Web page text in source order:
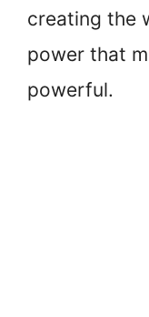
creating the
power that
powerful.